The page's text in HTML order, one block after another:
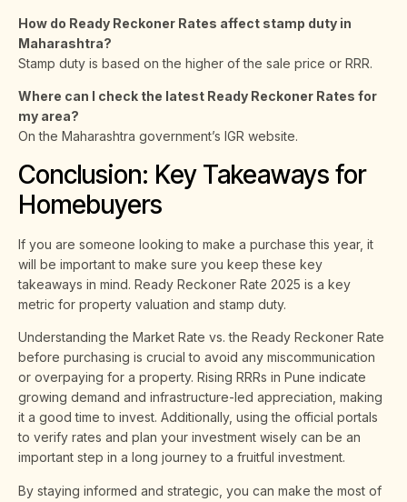
How do Ready Reckoner Rates affect stamp duty in
Maharashtra?
Stamp duty is based on the higher of the sale price or RRR.
Where can I check the latest Ready Reckoner Rates for
my area?
On the Maharashtra government’s IGR website.
Conclusion: Key Takeaways for
Homebuyers
If you are someone looking to make a purchase this year, it
will be important to make sure you keep these key
takeaways in mind. Ready Reckoner Rate 2025 is a key
metric for property valuation and stamp duty.
Understanding the Market Rate vs. the Ready Reckoner Rate
before purchasing is crucial to avoid any miscommunication
or overpaying for a property. Rising RRRs in Pune indicate
growing demand and infrastructure-led appreciation, making
it a good time to invest. Additionally, using the official portals
to verify rates and plan your investment wisely can be an
important step in a long journey to a fruitful investment.
By staying informed and strategic, you can make the most of